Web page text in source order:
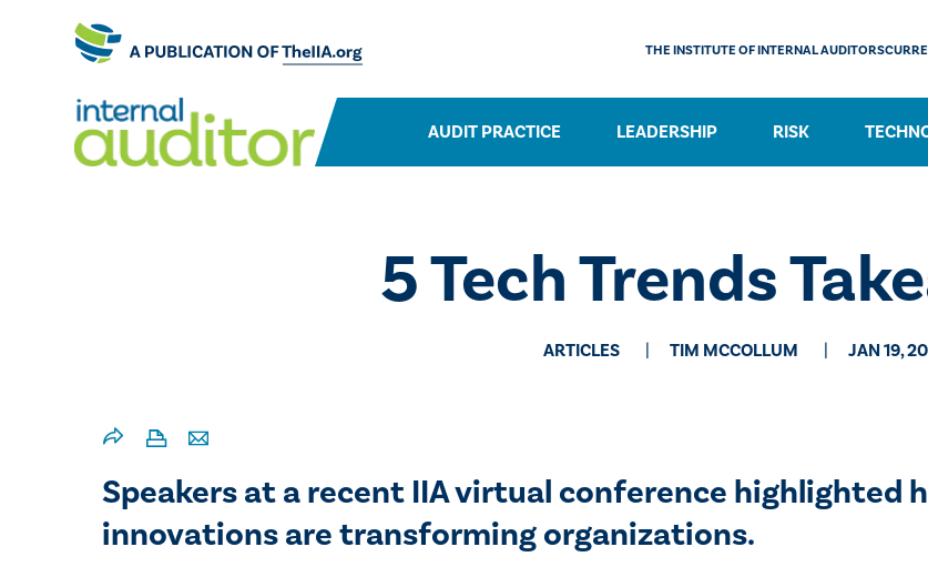
AUDIT PRACTICE LEADERSHIP RISK
THE INSTITUTE OF INTERNAL AUDITORS
5 Tech Trends
ARTICLES TIM MCCOLLUM JAN 19,
Speakers at a recent IIA virtual conference highlighted
innovations are transforming organizations.